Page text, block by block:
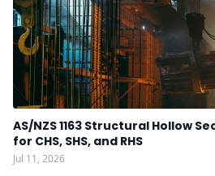
AS/NZS 1163 Structural Hollow
for CHS, SHS, and RHS
Jul 11, 2026